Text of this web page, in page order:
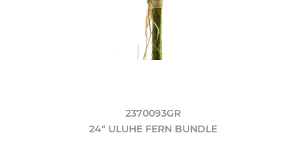
2370093GR
24" ULUHE FERN BUNDLE